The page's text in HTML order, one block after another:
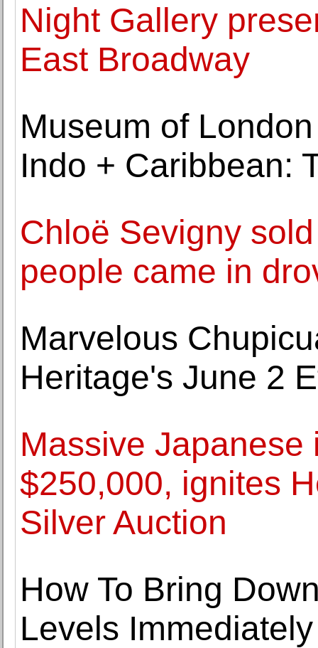
Night Gallery
East Broadway
Museum of
Indo + Caribbean:
Chloë Sevigny
people came in
Marvelous
Heritage's June 2
Massive
$250,000, ignites
Silver Auction
How To Bring
Levels Immediately